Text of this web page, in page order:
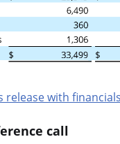
release with financials
call